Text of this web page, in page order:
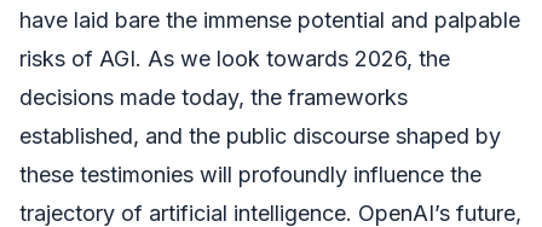
have laid bare the immense potential and palpable
risks of AGI. As we look towards 2026, the
decisions made today, the frameworks
established, and the public discourse shaped by
these testimonies will profoundly influence the
trajectory of artificial intelligence. OpenAI’s future,